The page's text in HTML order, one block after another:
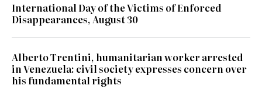
International Day of the Victims of Enforced
Disappearances, August 30
Alberto Trentini, humanitarian worker arrested
in Venezuela: civil society expresses concern over
his fundamental rights